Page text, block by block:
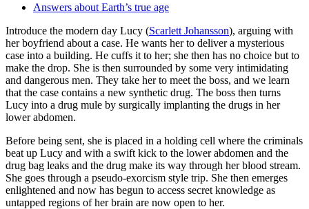
Answers about Earth’s true age
Introduce the modern day Lucy (Scarlett Johansson), arguing with
her boyfriend about a case. He wants her to deliver a mysterious
case into a building. He cuffs it to her; she then has no choice but to
make the drop. She is then surrounded by some very intimidating
and dangerous men. They take her to meet the boss, and we learn
that the case contains a new synthetic drug. The boss then turns
Lucy into a drug mule by surgically implanting the drugs in her
lower abdomen.
Before being sent, she is placed in a holding cell where the criminals
beat up Lucy and with a swift kick to the lower abdomen and the
drug bag leaks and the drug make its way through her blood stream.
She goes through a pseudo-exorcism style trip. She then emerges
enlightened and now has begun to access secret knowledge as
untapped regions of her brain are now open to her.